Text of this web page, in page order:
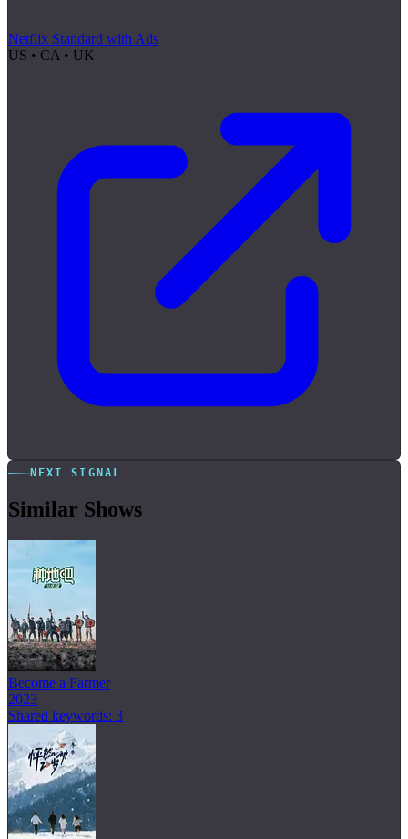
Netflix Standard with Ads
US • CA • UK
NEXT SIGNAL
Similar Shows
Become a Farmer
2023
Shared keywords: 3